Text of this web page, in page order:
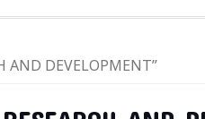
AND DEVELOPMENT”